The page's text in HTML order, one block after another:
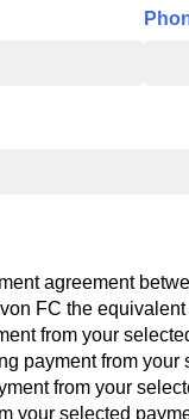
agreement
FC the
from your
payment from
from your
your selected